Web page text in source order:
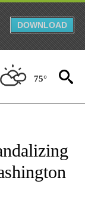
DOWNLOAD
75°
TO RECEIVE